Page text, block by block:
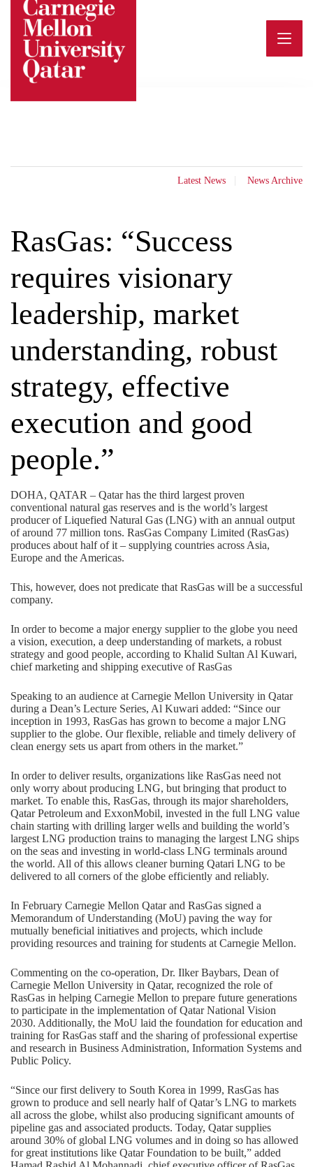
content
Latest News News Archive
RasGas: “Success
requires visionary
leadership, market
understanding, robust
strategy, effective
execution and good
people.”
DOHA, QATAR – Qatar has the third largest proven
conventional natural gas reserves and is the world’s largest
producer of Liquefied Natural Gas (LNG) with an annual output
of around 77 million tons. RasGas Company Limited (RasGas)
produces about half of it – supplying countries across Asia,
Europe and the Americas.
This, however, does not predicate that RasGas will be a successful
company.
In order to become a major energy supplier to the globe you need
a vision, execution, a deep understanding of markets, a robust
strategy and good people, according to Khalid Sultan Al Kuwari,
chief marketing and shipping executive of RasGas
Speaking to an audience at Carnegie Mellon University in Qatar
during a Dean’s Lecture Series, Al Kuwari added: “Since our
inception in 1993, RasGas has grown to become a major LNG
supplier to the globe. Our flexible, reliable and timely delivery of
clean energy sets us apart from others in the market.”
In order to deliver results, organizations like RasGas need not
only worry about producing LNG, but bringing that product to
market. To enable this, RasGas, through its major shareholders,
Qatar Petroleum and ExxonMobil, invested in the full LNG value
chain starting with drilling larger wells and building the world’s
largest LNG production trains to managing the largest LNG ships
on the seas and investing in world-class LNG terminals around
the world. All of this allows cleaner burning Qatari LNG to be
delivered to all corners of the globe efficiently and reliably.
In February Carnegie Mellon Qatar and RasGas signed a
Memorandum of Understanding (MoU) paving the way for
mutually beneficial initiatives and projects, which include
providing resources and training for students at Carnegie Mellon.
Commenting on the co-operation, Dr. Ilker Baybars, Dean of
Carnegie Mellon University in Qatar, recognized the role of
RasGas in helping Carnegie Mellon to prepare future generations
to participate in the implementation of Qatar National Vision
2030. Additionally, the MoU laid the foundation for education and
training for RasGas staff and the sharing of professional expertise
and research in Business Administration, Information Systems and
Public Policy.
“Since our first delivery to South Korea in 1999, RasGas has
grown to produce and sell nearly half of Qatar’s LNG to markets
all across the globe, whilst also producing significant amounts of
pipeline gas and associated products. Today, Qatar supplies
around 30% of global LNG volumes and in doing so has allowed
for great institutions like Qatar Foundation to be built,” added